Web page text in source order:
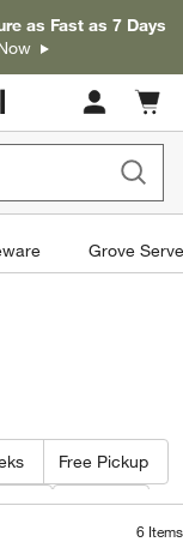
as Fast as 7 Days
Cart
items
Grove
Free Pickup
Width
6 Items